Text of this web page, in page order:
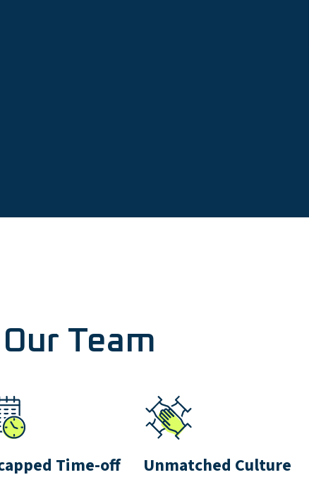
Team
Time-off Unmatched Culture